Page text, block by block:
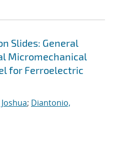
Slides: General
Micromechanical
for Ferroelectric
; Diantonio,